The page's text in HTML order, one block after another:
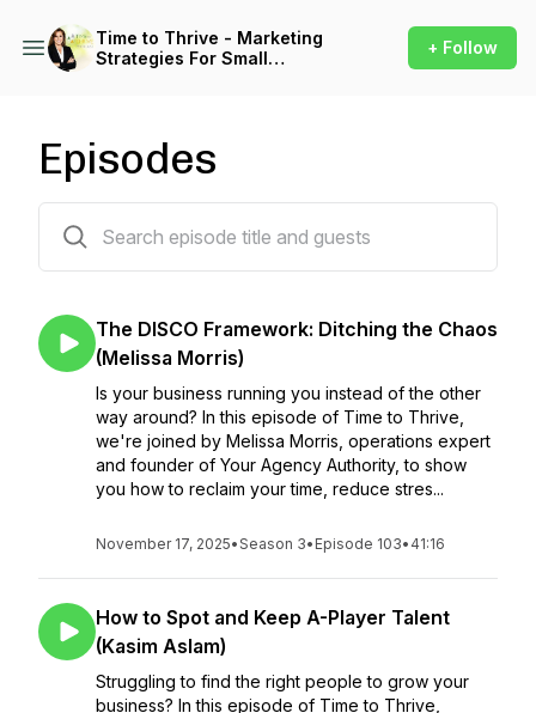
Time to Thrive - Marketing
Strategies For Small
+ Follow
Episodes
The DISCO Framework: Ditching the Chaos
(Melissa Morris)
Is your business running you instead of the other
way around? In this episode of Time to Thrive,
we're joined by Melissa Morris, operations expert
and founder of Your Agency Authority, to show
you how to reclaim your time, reduce stres...
November 17, 2025•Season 3• Episode 103• 41:16
How to Spot and Keep A-Player Talent
(Kasim Aslam)
Struggling to find the right people to grow your
business? In this episode of Time to Thrive,